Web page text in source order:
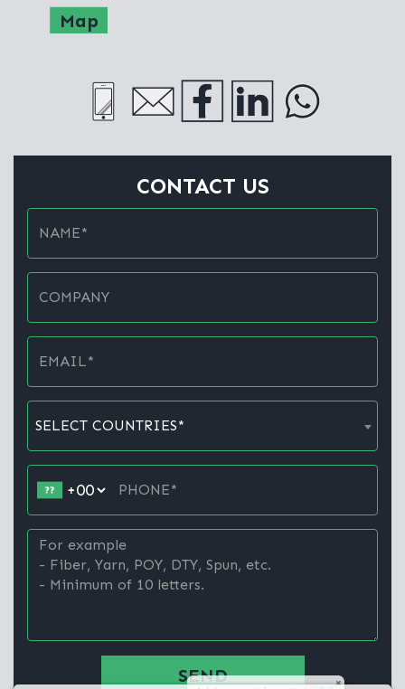
CONTACT US
SELECT COUNTRIES*
SEND
Map